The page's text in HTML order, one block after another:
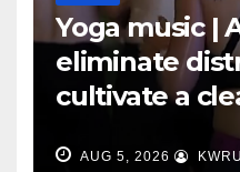
Yoga music |
eliminate
cultivate a
AUG 5, 2026